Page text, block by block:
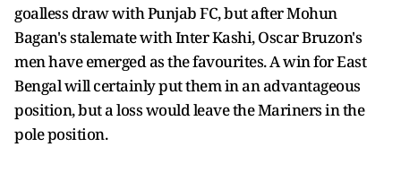
goalless draw with Punjab FC, but after Mohun
Bagan's stalemate with Inter Kashi, Oscar Bruzon's
men have emerged as the favourites. A win for East
Bengal will certainly put them in an advantageous
position, but a loss would leave the Mariners in the
pole position.